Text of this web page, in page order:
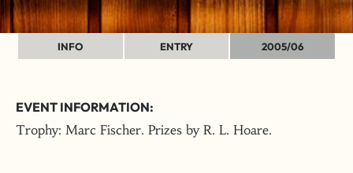
INFO ENTRY 2005/06
EVENT INFORMATION:
Trophy: Marc Fischer. Prizes by R. L. Hoare.